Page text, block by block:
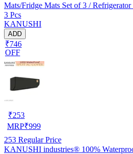
Mats/Fridge Mats Set of 3 /
61-03)
3 Pcs
KANUSHI
ADD
₹746
OFF
₹253
MRP₹999
253 Regular Price
KANUSHI industries® 100%